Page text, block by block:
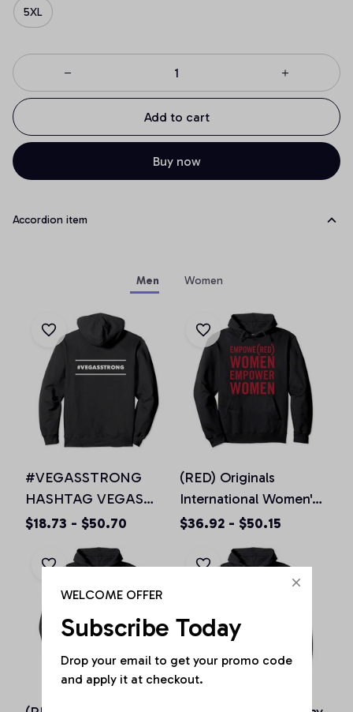
5XL
Add to cart
Buy now
Accordion item
Men Women
#VEGASSTRONG
HASHTAG VEGAS
STRONG Hoodie
Shirt, Sweatshirt
$18.73 - $50.70
(RED) Originals
International Women's
Day EMPOWE(RED)
Hoodie
$36.92 - $50.15
WELCOME OFFER
Subscribe Today
Drop your email to get your promo code
and apply it at checkout.